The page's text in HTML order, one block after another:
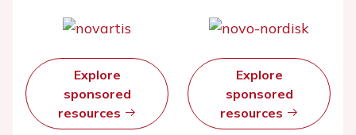
Explore
sponsored
resources
Explore
sponsored
resources